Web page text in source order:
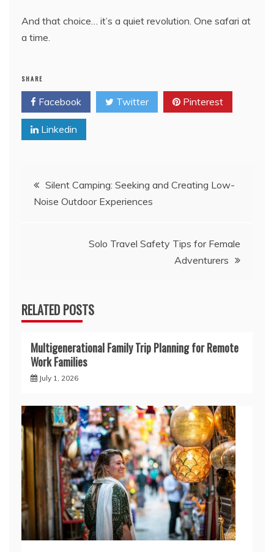
And that choice… it’s a quiet revolution. One safari at
a time.
SHARE
Facebook Twitter Pinterest
Linkedin
Post
navigation
Silent Camping: Seeking and Creating Low-
Noise Outdoor Experiences
Solo Travel Safety Tips for Female
Adventurers
RELATED POSTS
Multigenerational Family Trip Planning for Remote
Work Families
July 1, 2026